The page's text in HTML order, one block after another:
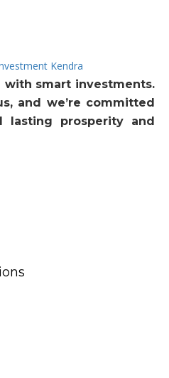
with smart investments.
and we’re committed
prosperity and